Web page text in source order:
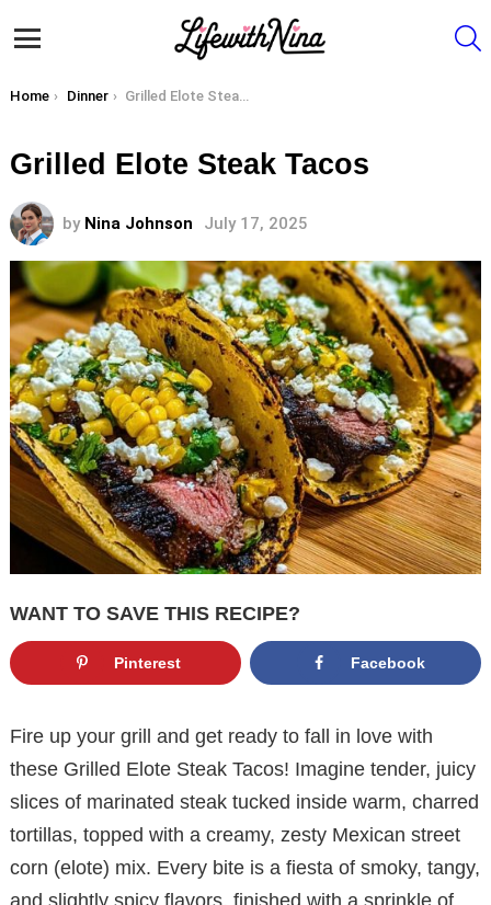
You are here:
Home Dinner Grilled Elote Steak Tacos
Grilled Elote Steak Tacos
by Nina Johnson July 17, 2025
WANT TO SAVE THIS RECIPE?
Pinterest Facebook
Fire up your grill and get ready to fall in love with
these Grilled Elote Steak Tacos! Imagine tender, juicy
slices of marinated steak tucked inside warm, charred
tortillas, topped with a creamy, zesty Mexican street
corn (elote) mix. Every bite is a fiesta of smoky, tangy,
and slightly spicy flavors, finished with a sprinkle of